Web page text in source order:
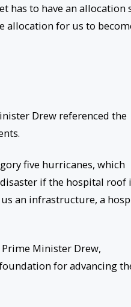
has to have an allocation
allocation for us to
Drew referenced the
five hurricanes, which
if the hospital roof
an infrastructure, a
Minister Drew,
for advancing